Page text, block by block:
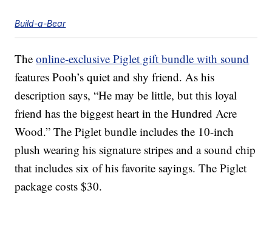
Build-a-Bear
Theonline-exclusive Piglet gift bundle with sound
features Pooh’s quiet and shy friend. As his
description says, “He may be little, but this loyal
friend has the biggest heart in the Hundred Acre
Wood.” The Piglet bundle includes the 10-inch
plush wearing his signature stripes and a sound chip
that includes six of his favorite sayings. The Piglet
package costs $30.